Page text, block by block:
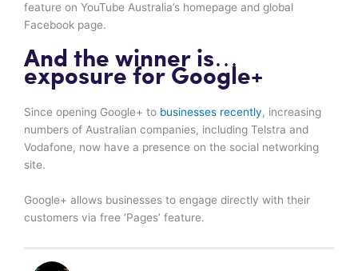
feature on YouTube Australia’s homepage and global
Facebook page.
And the winner is…
exposure for Google+
Since opening Google+ to businesses recently, increasing
numbers of Australian companies, including Telstra and
Vodafone, now have a presence on the social networking
site.
Google+ allows businesses to engage directly with their
customers via free ‘Pages’ feature.